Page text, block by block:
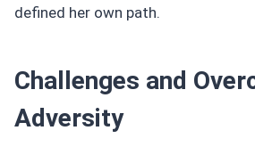
defined her own path.
Challenges and
Adversity